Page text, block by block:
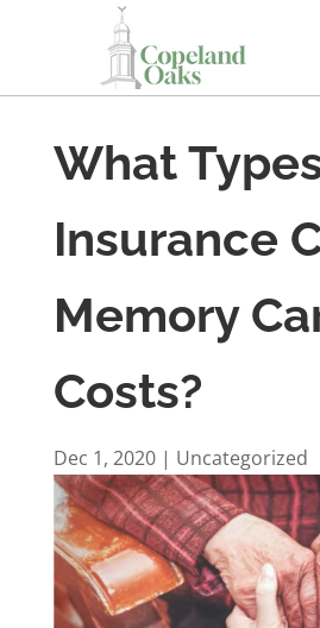
What
Insurance
Memory
Costs?
Dec 1, 2020| Uncategorized